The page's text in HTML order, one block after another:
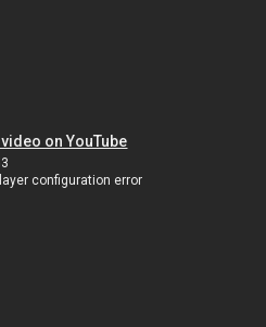
on YouTube
configuration error